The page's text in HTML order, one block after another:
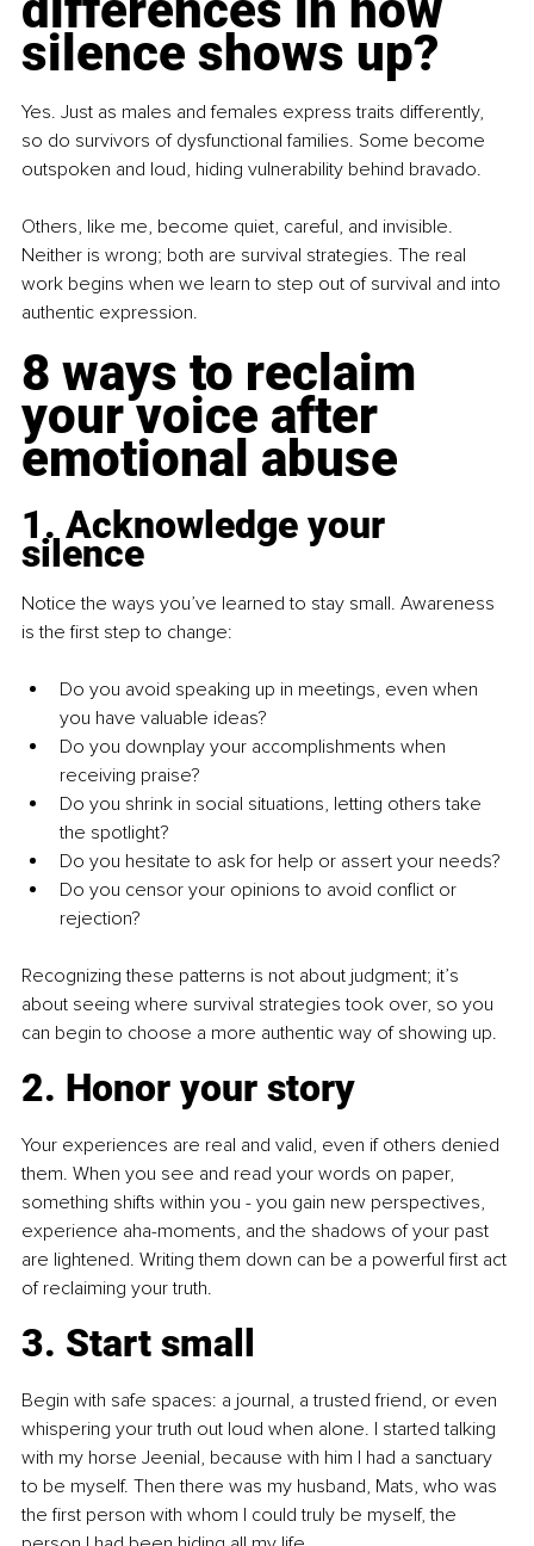
silence shows up?
Yes. Just as males and females express traits differently,
so do survivors of dysfunctional families. Some become
outspoken and loud, hiding vulnerability behind bravado.
Others, like me, become quiet, careful, and invisible.
Neither is wrong; both are survival strategies. The real
work begins when we learn to step out of survival and into
authentic expression.
8 ways to reclaim
your voice after
emotional abuse
1. Acknowledge your
silence
Notice the ways you’ve learned to stay small. Awareness
is the first step to change:
Do you avoid speaking up in meetings, even when
you have valuable ideas?
Do you downplay your accomplishments when
receiving praise?
Do you shrink in social situations, letting others take
the spotlight?
Do you hesitate to ask for help or assert your needs?
Do you censor your opinions to avoid conflict or
rejection?
Recognizing these patterns is not about judgment; it’s
about seeing where survival strategies took over, so you
can begin to choose a more authentic way of showing up.
2. Honor your story
Your experiences are real and valid, even if others denied
them. When you see and read your words on paper,
something shifts within you - you gain new perspectives,
experience aha-moments, and the shadows of your past
are lightened. Writing them down can be a powerful first act
of reclaiming your truth.
3. Start small
Begin with safe spaces: a journal, a trusted friend, or even
whispering your truth out loud when alone. I started talking
with my horse Jeenial, because with him I had a sanctuary
to be myself. Then there was my husband, Mats, who was
the first person with whom I could truly be myself, the